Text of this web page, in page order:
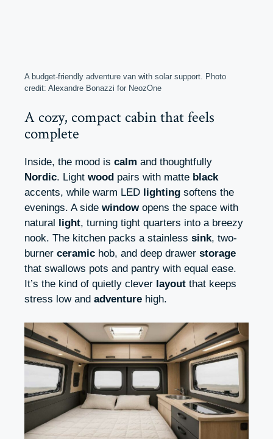
A budget-friendly adventure van with solar support. Photo
credit: Alexandre Bonazzi for NeozOne
A cozy, compact cabin that feels
complete
Inside, the mood is calm and thoughtfully
Nordic. Light wood pairs with matte black
accents, while warm LED lighting softens the
evenings. A side windowopens the space with
natural
light, turning tight quarters into a breezy
nook. The kitchen packs a stainless sink, two-
burner ceramic hob, and deep drawer storage
that swallows pots and pantry with equal ease.
It’s the kind of quietly clever layout that keeps
stress low and adventure high.